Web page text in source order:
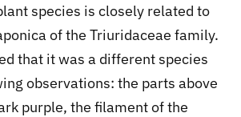
species is closely related to
of the Triuridaceae family.
that it was a different species
observations: the parts above
purple, the filament of the